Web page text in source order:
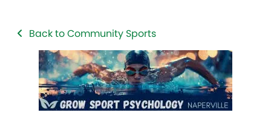
Back to Community Sports